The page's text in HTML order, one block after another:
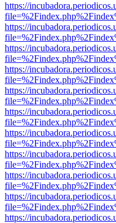
https://
https://
https://
https://
https://
https://
https://
https://
https://
https://
https://